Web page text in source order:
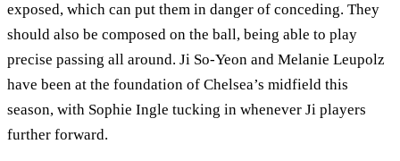
exposed, which can put them in danger of conceding. They
should also be composed on the ball, being able to play
precise passing all around. Ji So-Yeon and Melanie Leupolz
have been at the foundation of Chelsea’s midfield this
season, with Sophie Ingle tucking in whenever Ji players
further forward.